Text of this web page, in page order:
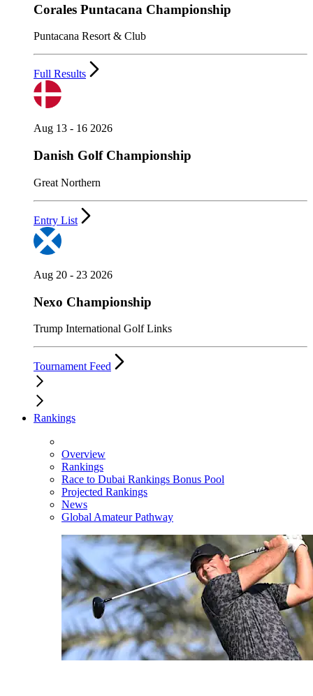
Corales Puntacana Championship
Puntacana Resort & Club
Full Results
Aug 13 - 16 2026
Danish Golf Championship
Great Northern
Entry List
Aug 20 - 23 2026
Nexo Championship
Trump International Golf Links
Tournament Feed
Rankings
Overview
Rankings
Race to Dubai Rankings Bonus Pool
Projected Rankings
News
Global Amateur Pathway